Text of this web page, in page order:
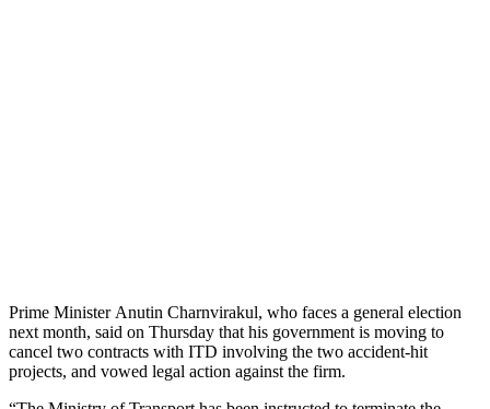
Prime Minister Anutin Charnvirakul, who faces a general election
next month, said on Thursday that his government is moving to
cancel two contracts with ITD involving the two accident-hit
projects, and vowed legal action against the firm.